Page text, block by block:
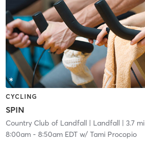
CYCLING
SPIN
Country Club of Landfall| Landfall| 3.7 mi
8:00am- 8:50am EDTw/ Tami Procopio